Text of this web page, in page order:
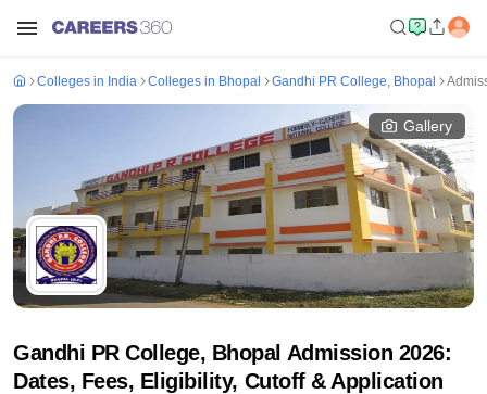
Colleges in India Colleges in Bhopal Gandhi PR College, Bhopal
Gallery
Gandhi PR College, Bhopal Admission 2026:
Dates, Fees, Eligibility, Cutoff & Application